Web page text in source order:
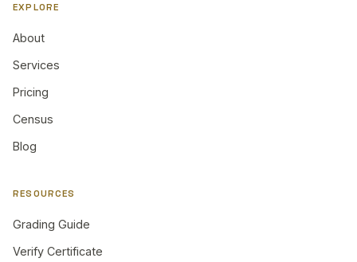
EXPLORE
About
Services
Pricing
Census
Blog
RESOURCES
Grading Guide
Verify Certificate